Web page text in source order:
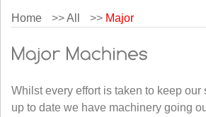
Home >>All >> Major
Whilst every effort is taken to keep our
up to date we have machinery going